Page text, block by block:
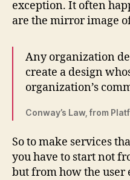
exception. It often
are the mirror image
Any organization
create a design
organization’s
Conway’s Law, from
So to make services
you have to start not
but from how the user